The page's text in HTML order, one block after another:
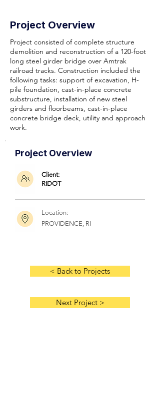
Project Overview
Project consisted of complete structure
demolition and reconstruction of a 120-foot
long steel girder bridge over Amtrak
railroad tracks. Construction included the
following tasks: support of excavation, H-
pile foundation, cast-in-place concrete
substructure, installation of new steel
girders and floorbeams, cast-in-place
concrete bridge deck, utility and approach
work.
Project Overview
Client:
RIDOT
Location:
PROVIDENCE, RI
< Back to Projects
Next Project >